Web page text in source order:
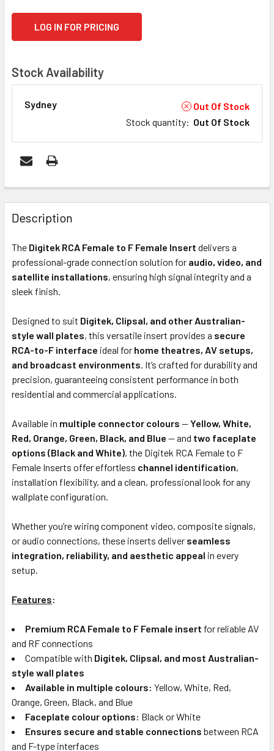
LOG IN FOR PRICING
Stock Availability
Sydney
Out Of Stock
Stock quantity: Out Of Stock
FREQUENTLY
BOUGHT
TOGETHER:
OUT
OF
STOCK
Description
The Digitek RCA Female to F Female Insert delivers a
professional-grade connection solution for audio, video, and
satellite installations, ensuring high signal integrity and a
sleek finish.
Designed to suit Digitek, Clipsal, and other Australian-
style wall plates, this versatile insert provides a secure
RCA-to-F interface ideal for home theatres, AV setups,
and broadcast environments. It’s crafted for durability and
precision, guaranteeing consistent performance in both
residential and commercial applications.
Available in multiple connector colours —Yellow, White,
Red, Orange, Green, Black, and Blue — and two faceplate
options (Black and White), the Digitek RCA Female to F
Female Inserts offer effortless channel identification,
installation flexibility, and a clean, professional look for any
wallplate configuration.
Whether you’re wiring component video, composite signals,
or audio connections, these inserts deliver seamless
integration, reliability, and aesthetic appeal in every
setup.
Features:
Premium RCA Female to F Female insert for reliable AV
and RF connections
Compatible with Digitek, Clipsal, and most Australian-
style wall plates
Available in multiple colours: Yellow, White, Red,
Orange, Green, Black, and Blue
Faceplate colour options: Black or White
Ensures secure and stable connections between RCA
and F-type interfaces